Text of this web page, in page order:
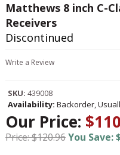
Matthews 8 inch C-
Receivers
Discontinued
Write a Review
SKU: 439008
Availability: Backorder,
Our Price:
Price: $120.96You Save: